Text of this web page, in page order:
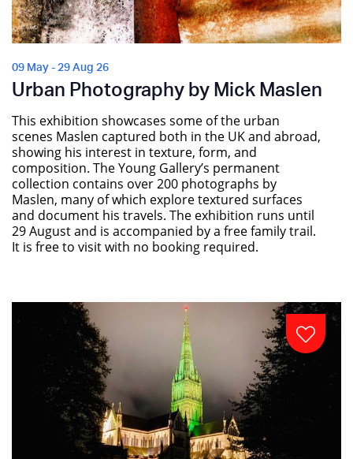
09 May - 29 Aug 26
Urban Photography by Mick Maslen
This exhibition showcases some of the urban
scenes Maslen captured both in the UK and abroad,
showing his interest in texture, form, and
composition. The Young Gallery’s permanent
collection contains over 200 photographs by
Maslen, many of which explore textured surfaces
and document his travels. The exhibition runs until
29 August and is accompanied by a free family trail.
It is free to visit with no booking required.